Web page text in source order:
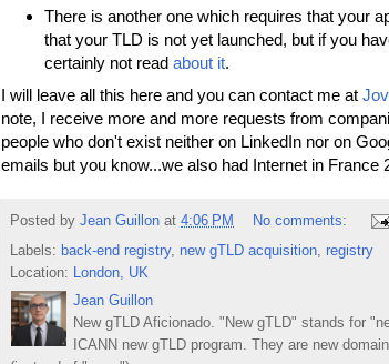
There is another one which requires that your
that your TLD is not yet launched, but if you
certainly not read about it.
I will leave all this here and you can contact me at
note, I receive more and more requests from
people who don't exist neither on LinkedIn nor on
emails but you know...we also had Internet in France
Posted by Jean Guillon at 4:06 PM
No comments:
Labels: back-end registry, new gTLD acquisition, registry
Location: London, UK
Jean Guillon
New gTLD Aficionado. "New gTLD" stands for
ICANN new gTLD program. They are new